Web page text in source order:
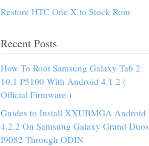
Restore HTC One X to Stock Rom
Recent Posts
How To Root Samsung Galaxy Tab 2
10.1 P5100 With Android 4.1.2 (
Official Firmware )
Guides to Install XXUBMGA Android
4.2.2 On Samsung Galaxy Grand Duos
I9082 Through ODIN